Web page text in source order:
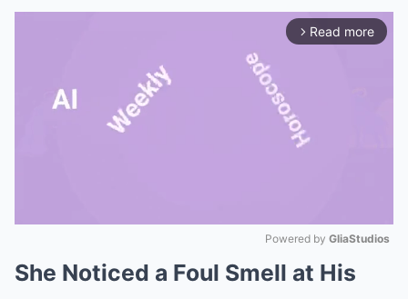
arrow_forward_ios Read more
Mute
Powered by GliaStudios
She Noticed a Foul Smell at His